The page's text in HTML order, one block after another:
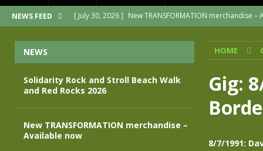
NEWS FEED [ July 30, 2026 ] New TRANSFORMATION merchandise –
Join us for an evening of
[ April 30, 2026 ] The Alarm Transformation – New
[ April 29, 2026 ]
THE ALARM – TRANSFORMATION –
Solidarity Rock and Stroll Beach Walk
HOME
Gig:
8/7/1991:
NEWS
Solidarity Rock and Stroll Beach Walk
and Red Rocks 2026
New TRANSFORMATION merchandise –
Available now